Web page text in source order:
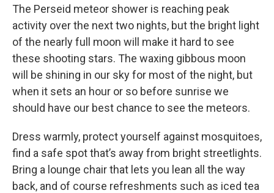
The Perseid meteor shower is reaching peak
activity over the next two nights, but the bright light
of the nearly full moon will make it hard to see
these shooting stars. The waxing gibbous moon
will be shining in our sky for most of the night, but
when it sets an hour or so before sunrise we
should have our best chance to see the meteors.
Dress warmly, protect yourself against mosquitoes,
find a safe spot that’s away from bright streetlights.
Bring a lounge chair that lets you lean all the way
back, and of course refreshments such as iced tea